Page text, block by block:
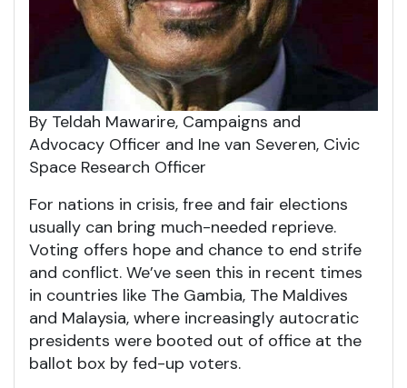
By Teldah Mawarire, Campaigns and
Advocacy Officer and Ine van Severen, Civic
Space Research Officer
For nations in crisis, free and fair elections
usually can bring much-needed reprieve.
Voting offers hope and chance to end strife
and conflict. We’ve seen this in recent times
in countries like The Gambia, The Maldives
and Malaysia, where increasingly autocratic
presidents were booted out of office at the
ballot box by fed-up voters.